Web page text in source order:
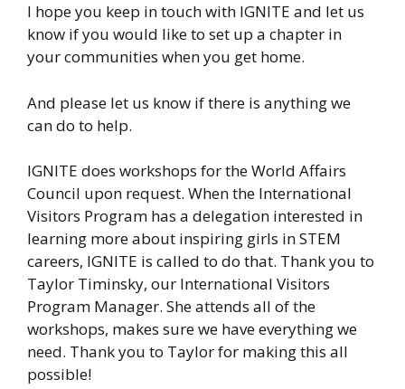
I hope you keep in touch with IGNITE and let us
know if you would like to set up a chapter in
your communities when you get home.
And please let us know if there is anything we
can do to help.
IGNITE does workshops for the World Affairs
Council upon request. When the International
Visitors Program has a delegation interested in
learning more about inspiring girls in STEM
careers, IGNITE is called to do that. Thank you to
Taylor Timinsky, our International Visitors
Program Manager. She attends all of the
workshops, makes sure we have everything we
need. Thank you to Taylor for making this all
possible!